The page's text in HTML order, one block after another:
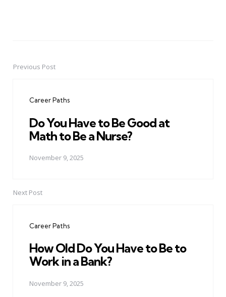
PostPrevious Post
Career Paths
Do You Have to Be Good at
Math to Be a Nurse?
November 9, 2025
Next Post
Career Paths
How Old Do You Have to Be to
Work in a Bank?
November 9, 2025